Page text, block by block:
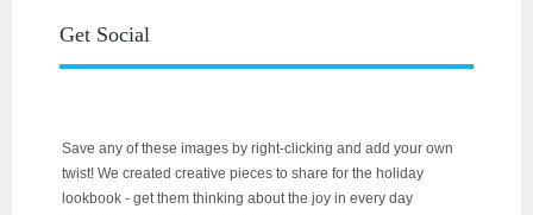
Get Social
Save any of these images by right-clicking and add your own
twist! We created creative pieces to share for the holiday
lookbook - get them thinking about the joy in every day